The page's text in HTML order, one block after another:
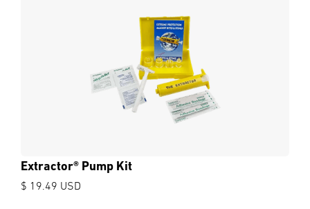
Extractor® Pump Kit
$ 19.49 USD